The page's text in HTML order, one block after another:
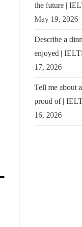
the future |
May 19, 2026
Describe a
enjoyed |
17, 2026
Tell me about
proud of |
16, 2026